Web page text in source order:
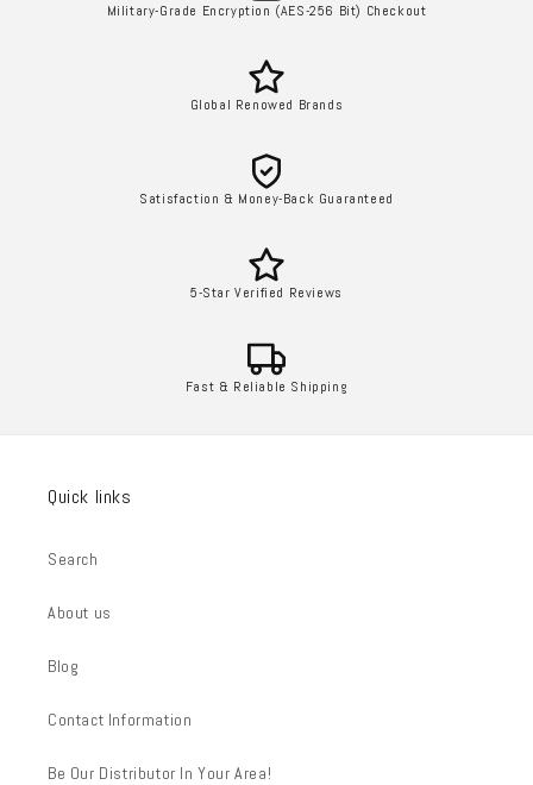
Military-Grade Encryption (AES-256 Bit) Checkout
Global Renowed Brands
Satisfaction & Money-Back Guaranteed
5-Star Verified Reviews
Fast & Reliable Shipping
Quick links
Search
About us
Blog
Contact Information
Be Our Distributor In Your Area!